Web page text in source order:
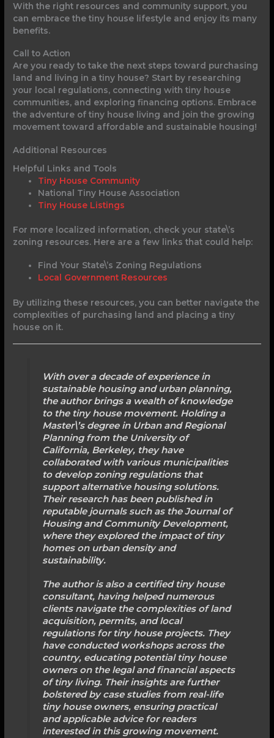
With the right resources and community support, you
can embrace the tiny house lifestyle and enjoy its many
benefits.
Call to Action
Are you ready to take the next steps toward purchasing
land and living in a tiny house? Start by researching
your local regulations, connecting with tiny house
communities, and exploring financing options. Embrace
the adventure of tiny house living and join the growing
movement toward affordable and sustainable housing!
Additional Resources
Helpful Links and Tools
Tiny House Community
National Tiny House Association
Tiny House Listings
For more localized information, check your state\’s
zoning resources. Here are a few links that could help:
Find Your State\’s Zoning Regulations
Local Government Resources
By utilizing these resources, you can better navigate the
complexities of purchasing land and placing a tiny
house on it.
With over a decade of experience in
sustainable housing and urban planning,
the author brings a wealth of knowledge
to the tiny house movement. Holding a
Master\’s degree in Urban and Regional
Planning from the University of
California, Berkeley, they have
collaborated with various municipalities
to develop zoning regulations that
support alternative housing solutions.
Their research has been published in
reputable journals such as the Journal of
Housing and Community Development,
where they explored the impact of tiny
homes on urban density and
sustainability.
The author is also a certified tiny house
consultant, having helped numerous
clients navigate the complexities of land
acquisition, permits, and local
regulations for tiny house projects. They
have conducted workshops across the
country, educating potential tiny house
owners on the legal and financial aspects
of tiny living. Their insights are further
bolstered by case studies from real-life
tiny house owners, ensuring practical
and applicable advice for readers
interested in this growing movement.